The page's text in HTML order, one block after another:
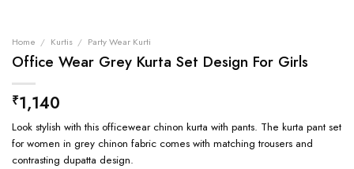
Home / Kurtis / Party Wear Kurti
Office Wear Grey Kurta Set Design For Girls
₹1,140
Look stylish with this officewear chinon kurta with pants. The kurta pant set
for women in grey chinon fabric comes with matching trousers and
contrasting dupatta design.